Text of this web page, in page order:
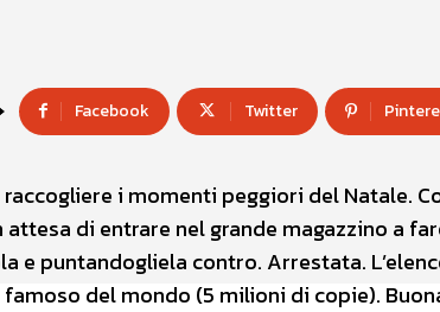
Facebook Twitter
i momenti peggiori del Natale.
attesa di entrare nel grande magazzino a
e puntandogliela contro. Arrestata.
famoso del mondo (5 milioni di copie).